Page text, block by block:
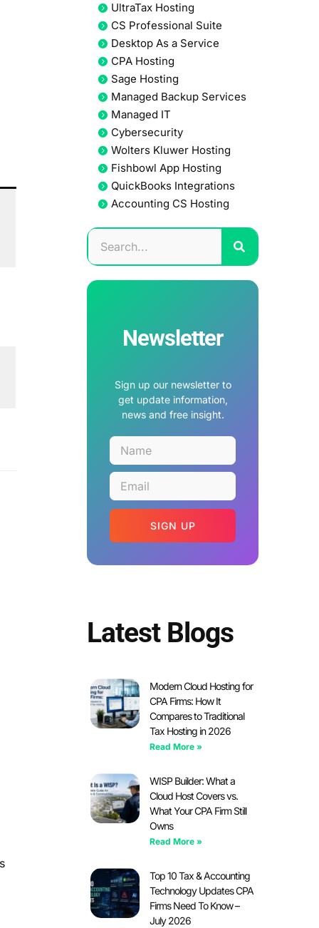
UltraTax Hosting
CS Professional Suite
Desktop As a Service
CPA Hosting
Sage Hosting
Managed Backup Services
Managed IT
Cybersecurity
Wolters Kluwer Hosting
Fishbowl App Hosting
QuickBooks Integrations
Accounting CS Hosting
Newsletter
Sign up our newsletter to
get update information,
news and free insight.
SIGN UP
Latest Blogs
Modern Cloud Hosting for
CPA Firms: How It
Compares to Traditional
Tax Hosting in 2026
Read More »
WISP Builder: What a
Cloud Host Covers vs.
What Your CPA Firm Still
Owns
Read More »
Top 10 Tax & Accounting
Technology Updates CPA
Firms Need To Know –
July 2026